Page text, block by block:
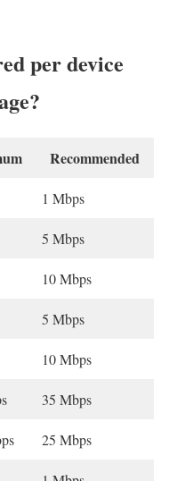
per device
Recommended
1 Mbps
5 Mbps
10 Mbps
5 Mbps
10 Mbps
35 Mbps
25 Mbps